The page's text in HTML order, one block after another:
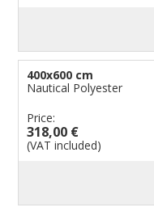
400x600 cm
Nautical Polyester
Price:
318,00 €
(VAT included)